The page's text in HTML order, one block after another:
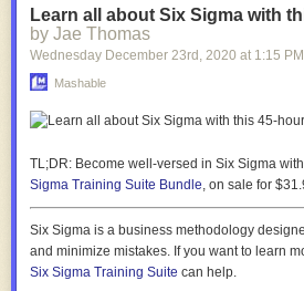
Learn all about Six Sigma with
by Jae Thomas
Wednesday December 23rd , 2020 at 1:15 PM
Mashable
TL;DR: Become well-versed in Six Sigma with
Sigma Training Suite Bundle, on sale for
Six Sigma is a business methodology
and minimize mistakes. If you want to learn
Six Sigma Training Suite can help.